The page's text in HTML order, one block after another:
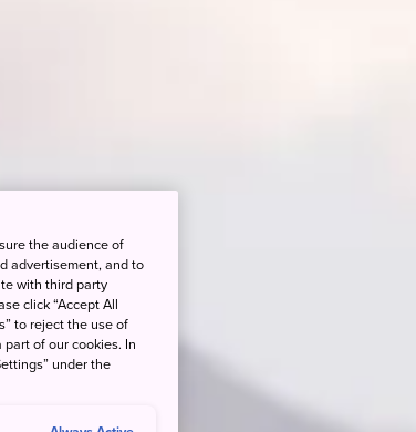
the audience of
advertisement, and to
with third party
click “Accept All
to reject the use of
of our cookies. In
under the